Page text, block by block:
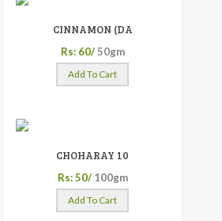
CINNAMON (DA
Rs: 60/ 50gm
Add To Cart
CHOHARAY 10
Rs: 50/ 100gm
Add To Cart